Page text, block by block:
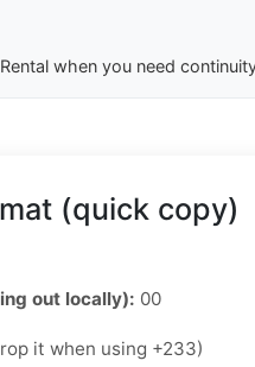
when you need
(quick copy)
out locally): 00
it when using +233)